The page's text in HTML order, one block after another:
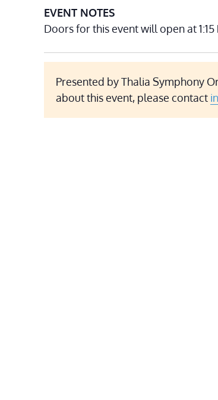
EVENT NOTES
Doors for this event will open at 1:15
Presented by Thalia Symphony
about this event, please contact